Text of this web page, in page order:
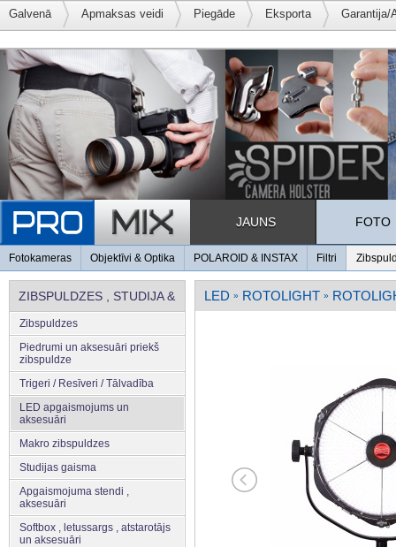
Galvenā Apmaksas veidi Piegāde Eksporta Garantija/
JAUNS FOTO
Fotokameras Objektīvi & Optika POLAROID & INSTAX Filtri
ZIBSPULDZES , STUDIJA &
APGAISMOJUMS
Zibspuldzes
Piedrumi un aksesuāri priekš
zibspuldze
Trigeri / Resīveri / Tālvadība
LED apgaismojums un
aksesuāri
Makro zibspuldzes
Studijas gaisma
Apgaismojuma stendi ,
aksesuāri
Softbox , letussargs , atstarotājs
un aksesuāri
LED » ROTOLIGHT »